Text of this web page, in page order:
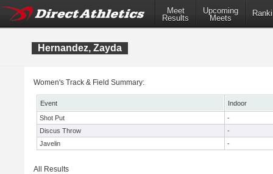
Meet
Results
Upcoming
Meets
Hernandez, Zayda
Women's Track & Field Summary:
Event
Indoor
Shot Put
-
Discus Throw
-
Javelin
-
All Results